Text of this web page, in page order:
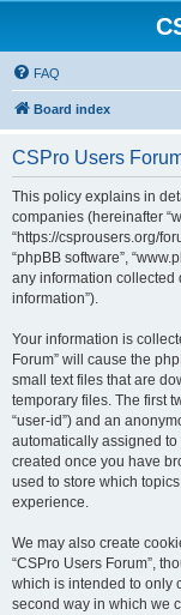
FAQ
Board index
CSPro Users
This policy explains in
companies (hereinafter
“https://csprousers.org/
“phpBB software”,
any information collected
information”).
Your information is
Forum” will cause the
small text files that are
temporary files. The first
“user-id”) and an
automatically assigned
created once you have
used to store which
experience.
We may also create
“CSPro Users Forum”,
which is intended to only
second way in which we